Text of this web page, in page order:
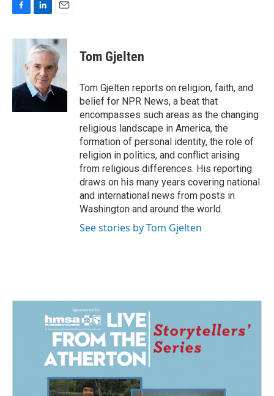
c
o
k
n
k
e
d
I
n
a
i
l
Tom Gjelten
Tom Gjelten reports on religion, faith, and
belief for NPR News, a beat that
encompasses such areas as the changing
religious landscape in America, the
formation of personal identity, the role of
religion in politics, and conflict arising
from religious differences. His reporting
draws on his many years covering national
and international news from posts in
Washington and around the world.
See stories by Tom Gjelten